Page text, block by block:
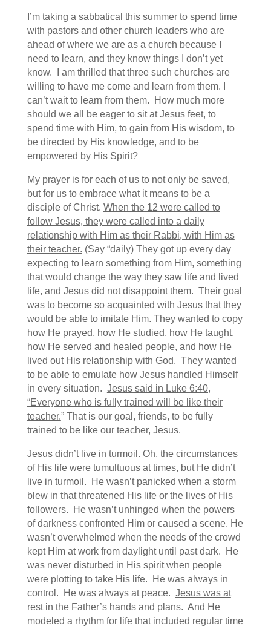
I’m taking a sabbatical this summer to spend time
with pastors and other church leaders who are
ahead of where we are as a church because I
need to learn, and they know things I don’t yet
know. I am thrilled that three such churches are
willing to have me come and learn from them. I
can’t wait to learn from them. How much more
should we all be eager to sit at Jesus feet, to
spend time with Him, to gain from His wisdom, to
be directed by His knowledge, and to be
empowered by His Spirit?
My prayer is for each of us to not only be saved,
but for us to embrace what it means to be a
disciple of Christ. When the 12 were called to
follow Jesus, they were called into a daily
relationship with Him as their Rabbi, with Him as
their teacher. (Say “daily) They got up every day
expecting to learn something from Him, something
that would change the way they saw life and lived
life, and Jesus did not disappoint them. Their goal
was to become so acquainted with Jesus that they
would be able to imitate Him. They wanted to copy
how He prayed, how He studied, how He taught,
how He served and healed people, and how He
lived out His relationship with God. They wanted
to be able to emulate how Jesus handled Himself
in every situation. Jesus said in Luke 6:40,
“Everyone who is fully trained will be like their
teacher.” That is our goal, friends, to be fully
trained to be like our teacher, Jesus.
Jesus didn’t live in turmoil. Oh, the circumstances
of His life were tumultuous at times, but He didn’t
live in turmoil. He wasn’t panicked when a storm
blew in that threatened His life or the lives of His
followers. He wasn’t unhinged when the powers
of darkness confronted Him or caused a scene. He
wasn’t overwhelmed when the needs of the crowd
kept Him at work from daylight until past dark. He
was never disturbed in His spirit when people
were plotting to take His life. He was always in
control. He was always at peace. Jesus was at
rest in the Father’s hands and plans. And He
modeled a rhythm for life that included regular time